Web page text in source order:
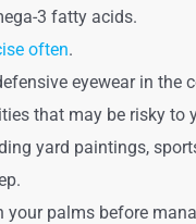
3 fatty acids.
often.
eyewear in the
that may be risky to
yard paintings,
your palms before